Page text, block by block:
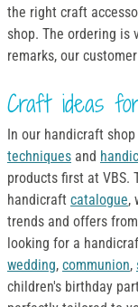
the right craft
shop. The ordering is
remarks, our
Craft ideas
In our handicraft
techniques and
products first at VBS.
handicraft catalogue,
trends and offers
looking for a
wedding, communion,
children's birthday